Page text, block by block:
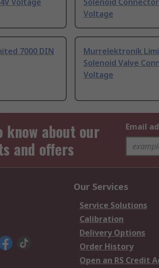
Voltage
7000 DIN
Murrelektronik
Solenoid Valve
Voltage
about our
and offers
Email
Our Services
Service Solutions
Calibration
Delivery Options
Order History
Open an RS Credit